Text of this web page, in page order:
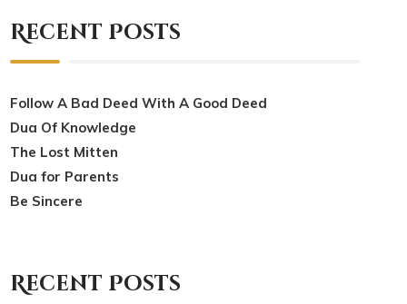
Recent Posts
Follow A Bad Deed With A Good Deed
Dua Of Knowledge
The Lost Mitten
Dua for Parents
Be Sincere
Recent Posts